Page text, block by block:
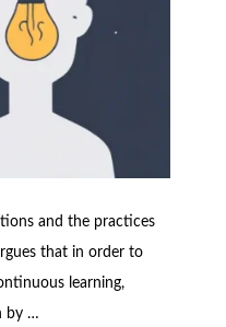
and the practices
that in order to
learning,
by …